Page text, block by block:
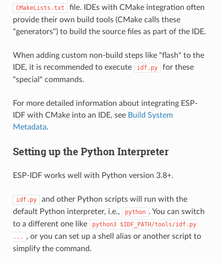
CMakeLists.txt
file. IDEs with CMake integration often
provide their own build tools (CMake calls these
"generators") to build the source files as part of the IDE.
When adding custom non-build steps like "flash" to the
IDE, it is recommended to execute
idf.py
for these
"special" commands.
For more detailed information about integrating ESP-
IDF with CMake into an IDE, see Build System
Metadata.
Setting up the Python Interpreter
ESP-IDF works well with Python version 3.8+.
idf.py
and other Python scripts will run with the
default Python interpreter, i.e.,
python . You can switch
to a different one like
python3 $IDF_PATH/tools/idf.py
...
, or you can set up a shell alias or another script to
simplify the command.